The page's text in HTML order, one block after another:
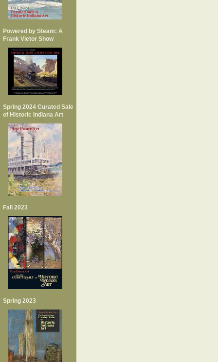
Powered by Steam: A
Frank Vietor Show
Spring 2024 Curated Sale
of Historic Indiana Art
Fall 2023
Spring 2023